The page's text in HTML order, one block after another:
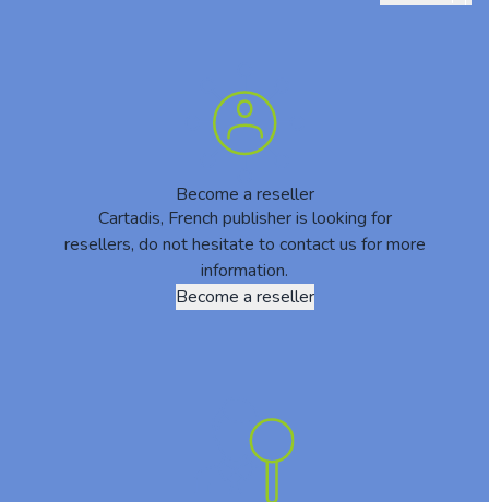
Become a reseller
Cartadis, French publisher is looking for
resellers, do not hesitate to contact us for more
information.
Become a reseller